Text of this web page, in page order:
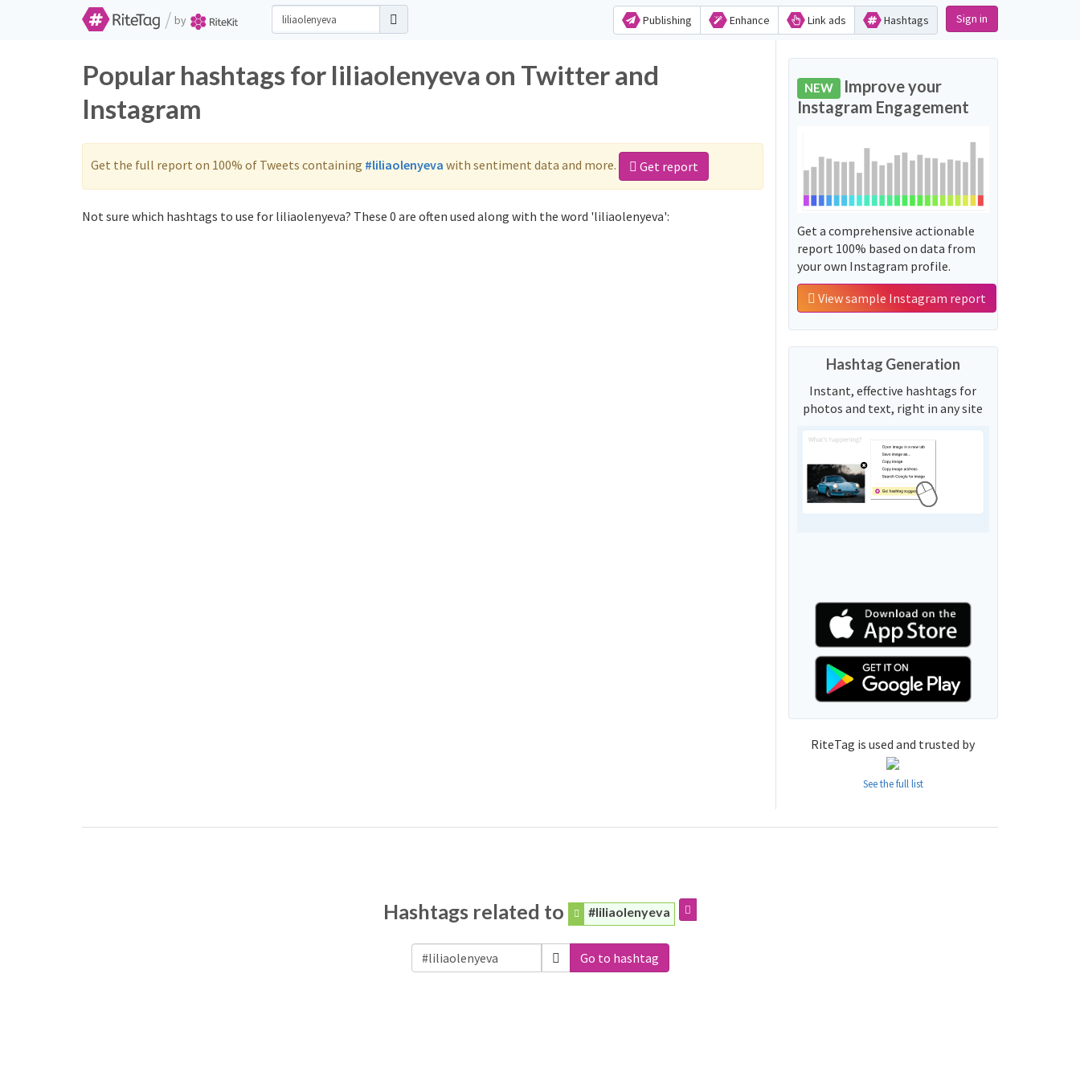
/ by Publishing Enhance Link ads Hashtags Sign in
Popular hashtags for liliaolenyeva on Twitter and
Instagram
Get the full report on 100% of Tweets containing #liliaolenyeva with sentiment data and more. Get report
Not sure which hashtags to use for liliaolenyeva? These 0 are often used along with the word 'liliaolenyeva':
NEW Improve your
Instagram Engagement
Get a comprehensive actionable
report 100% based on data from
your own Instagram profile.
View sample Instagram report
Hashtag Generation
Instant, effective hashtags for
photos and text, right in any site
RiteTag is used and trusted by
See the full list
Hashtags related to #liliaolenyeva
Go to hashtag